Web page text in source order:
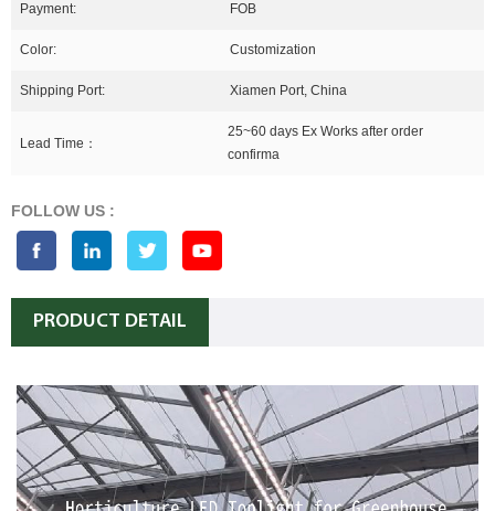
Payment: FOB
Color: Customization
Shipping Port: Xiamen Port, China
Lead Time：
25~60 days Ex Works after order
confirma
FOLLOW US :
PRODUCT DETAIL